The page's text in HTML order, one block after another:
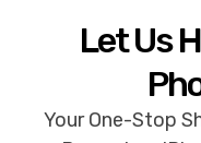
Let Us
Your One-Stop